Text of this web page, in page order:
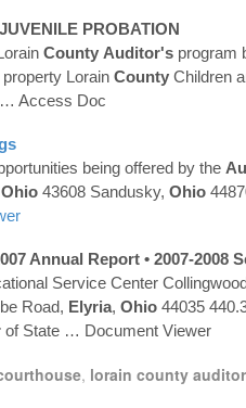
JUVENILE PROBATION
County Auditor's program
Lorain County Children
… Access Doc
being offered by the
Ohio 43608 Sandusky, Ohio
Annual Report • 2007-2008
Service Center
Road, Elyria, Ohio 44035
of State … Document Viewer
, lorain county auditor